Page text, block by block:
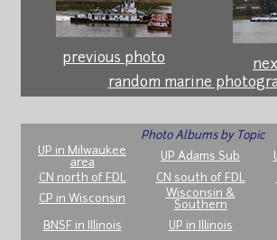
previous photo
random marine
Photo Albums by Topic
UP in Milwaukee
area
UP Adams Sub
CN north of FDL
CN south of FDL
CP in Wisconsin
Wisconsin &
Southern
BNSF in Illinois UP in Illinois